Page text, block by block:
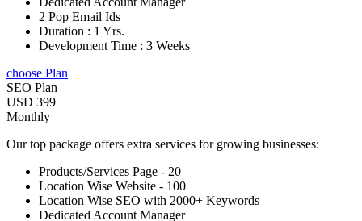
2 Pop Email Ids
Duration : 1 Yrs.
Development Time : 3 Weeks
choose Plan
SEO Plan
USD 399
Monthly
Our top package offers extra services for growing businesses:
Products/Services Page - 20
Location Wise Website - 100
Location Wise SEO with 2000+ Keywords
Dedicated Account Manager